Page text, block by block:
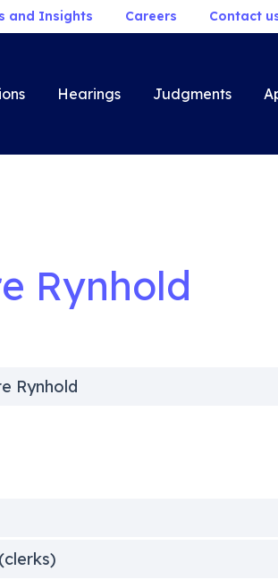
and Insights Careers Contact
Hearings Judgments
Rynhold
Rynhold